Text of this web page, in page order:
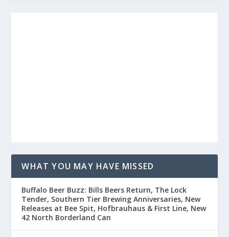
WHAT YOU MAY HAVE MISSED
Buffalo Beer Buzz: Bills Beers Return, The Lock
Tender, Southern Tier Brewing Anniversaries, New
Releases at Bee Spit, Hofbrauhaus & First Line, New
42 North Borderland Can